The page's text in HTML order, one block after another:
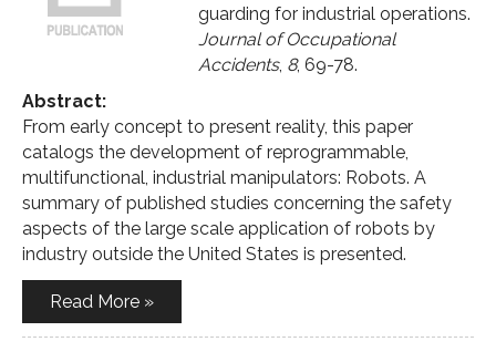
guarding for industrial operations.
Journal of Occupational
Accidents, 8, 69-78.
Abstract:
From early concept to present reality, this paper
catalogs the development of reprogrammable,
multifunctional, industrial manipulators: Robots. A
summary of published studies concerning the safety
aspects of the large scale application of robots by
industry outside the United States is presented.
Read More »